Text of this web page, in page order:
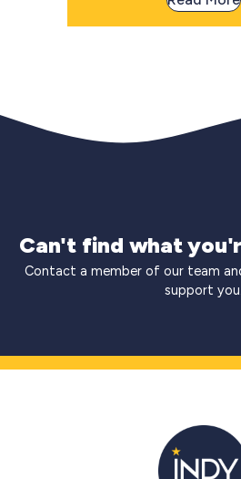
Can't find what
Contact a member of our team
support you.